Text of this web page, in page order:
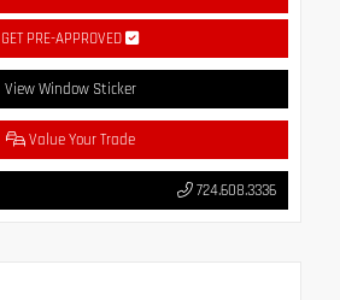
GET PRE-APPROVED
View Window Sticker
Value Your Trade
724.608.3336